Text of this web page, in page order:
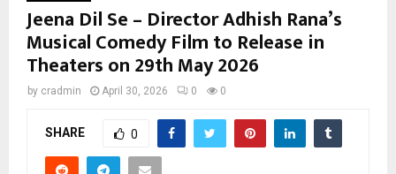
Jeena Dil Se – Director Adhish Rana’s
Musical Comedy Film to Release in
Theaters on 29th May 2026
by cradmin April 30, 2026 0 0
SHARE 0